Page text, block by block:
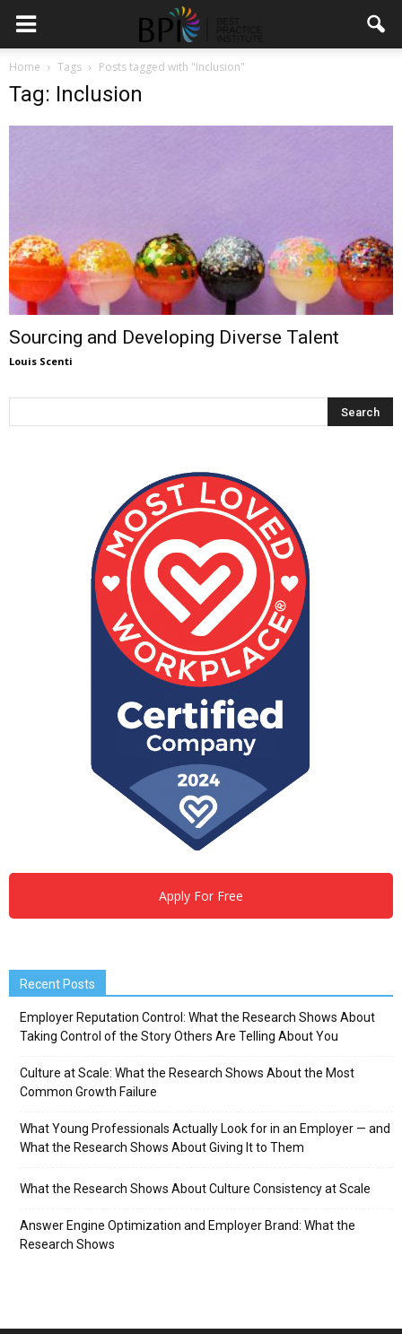
Home Tags Posts tagged with "Inclusion"
Tag: Inclusion
Sourcing and Developing Diverse Talent
Louis Scenti
Apply For Free
Recent Posts
Employer Reputation Control: What the Research Shows About
Taking Control of the Story Others Are Telling About You
Culture at Scale: What the Research Shows About the Most
Common Growth Failure
What Young Professionals Actually Look for in an Employer — and
What the Research Shows About Giving It to Them
What the Research Shows About Culture Consistency at Scale
Answer Engine Optimization and Employer Brand: What the
Research Shows